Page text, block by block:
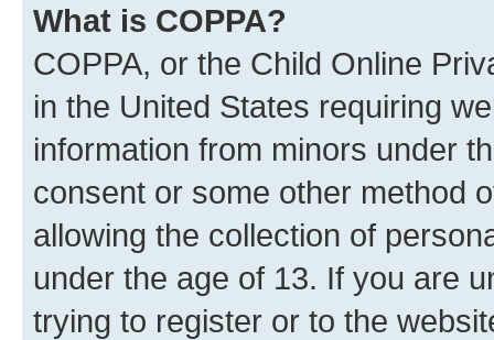
What is COPPA?
COPPA, or the Child Online
in the United States requiring
information from minors under
consent or some other method
allowing the collection of
under the age of 13. If you are
trying to register or to the